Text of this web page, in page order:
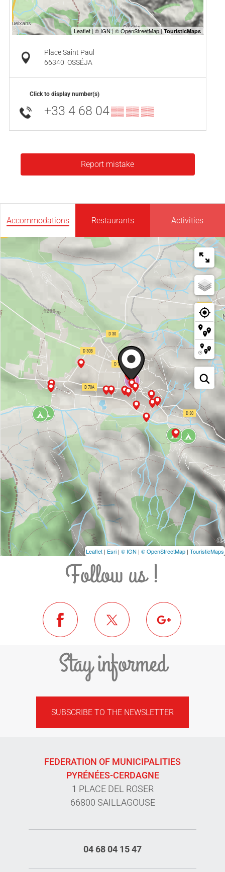
Place Saint Paul
66340 OSSÉJA
Click to display number(s)
+33 4 68 04▒▒ ▒▒ ▒▒
Report mistake
Accommodations Restaurants Activities
Leaflet | Esri | © IGN | © OpenStreetMap | TouristicMaps
Follow us !
Stay informed
SUBSCRIBE TO THE NEWSLETTER
FEDERATION OF MUNICIPALITIES
PYRÉNÉES-CERDAGNE
1 PLACE DEL ROSER
66800 SAILLAGOUSE
04 68 04 15 47